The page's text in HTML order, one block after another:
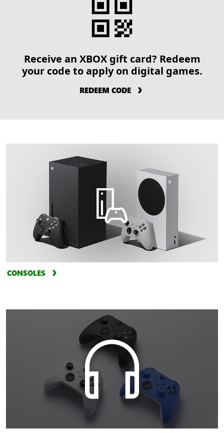
Receive an XBOX gift card? Redeem
your code to apply on digital games.
REDEEM CODE
CONSOLES